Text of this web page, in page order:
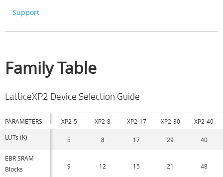
Support
Family Table
LatticeXP2 Device Selection Guide
PARAMETERS XP2-5 XP2-8 XP2-17 XP2-30
XP2-40
LUTs (K)
5 8 17 29 40
EBR SRAM
Blocks
9 12 15 21 48